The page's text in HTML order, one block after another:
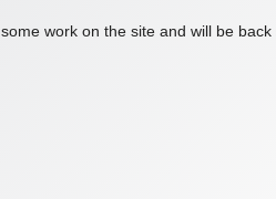
work on the site and will be back